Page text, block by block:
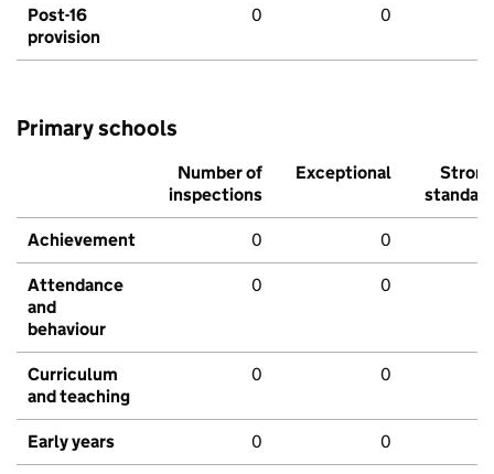
Post-16
provision
0 0
Primary schools
Number of
inspections
Exceptional
Strong
standard
Achievement 0 0
Attendance
and
behaviour
0 0
Curriculum
and teaching
0 0
Early years 0 0